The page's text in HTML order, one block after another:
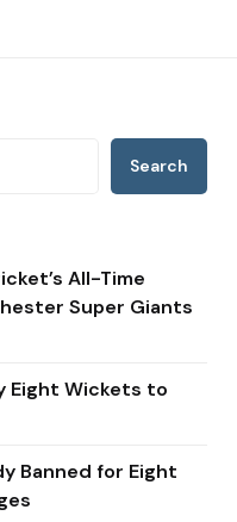
Search
All-Time
Super Giants
Eight Wickets to
Banned for Eight